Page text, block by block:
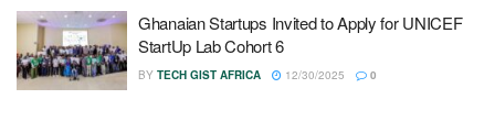
Ghanaian Startups Invited to Apply for UNICEF
StartUp Lab Cohort 6
BY TECH GIST AFRICA 12/30/2025 0